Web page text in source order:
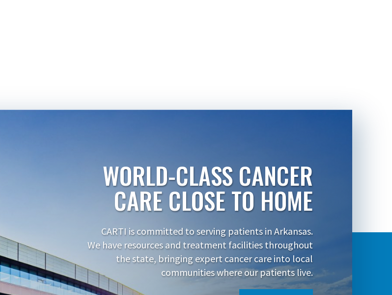
WORLD-CLASS CANCER
CARE CLOSE TO HOME
CARTI is committed to serving patients in Arkansas.
We have resources and treatment facilities throughout
the state, bringing expert cancer care into local
communities where our patients live.